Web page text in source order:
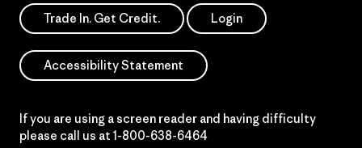
Trade In. Get Credit. Login
Accessibility Statement
If you are using a screen reader and having difficulty
please call us at 1-800-638-6464